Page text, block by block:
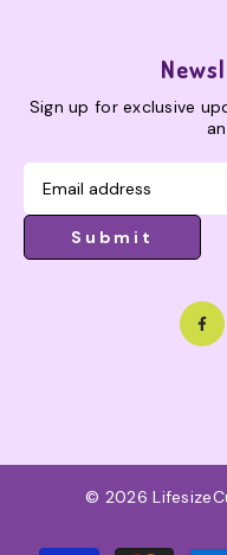
Sign up for exclusive
Submit
© 2026